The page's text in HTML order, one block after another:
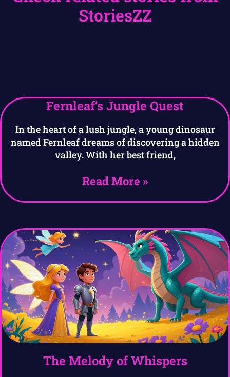
StoriesZZ
Fernleaf’s Jungle Quest
In the heart of a lush jungle, a young dinosaur
named Fernleaf dreams of discovering a hidden
valley. With her best friend,
Read More »
The Melody of Whispers